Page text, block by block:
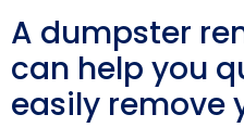
A dumpster
can help you
easily remove